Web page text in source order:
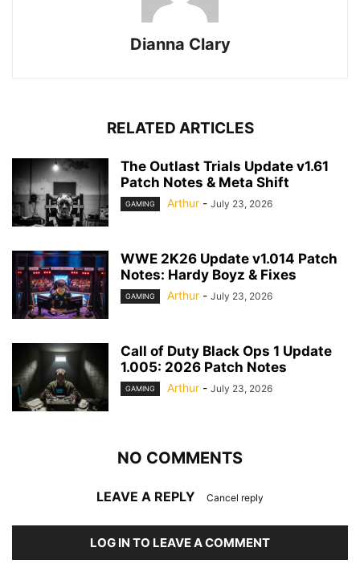
Dianna Clary
RELATED ARTICLES
The Outlast Trials Update v1.61
Patch Notes & Meta Shift
GAMING Arthur - July 23, 2026
WWE 2K26 Update v1.014 Patch
Notes: Hardy Boyz & Fixes
GAMING Arthur - July 23, 2026
Call of Duty Black Ops 1 Update
1.005: 2026 Patch Notes
GAMING Arthur - July 23, 2026
NO COMMENTS
LEAVE A REPLY Cancel reply
LOG IN TO LEAVE A COMMENT